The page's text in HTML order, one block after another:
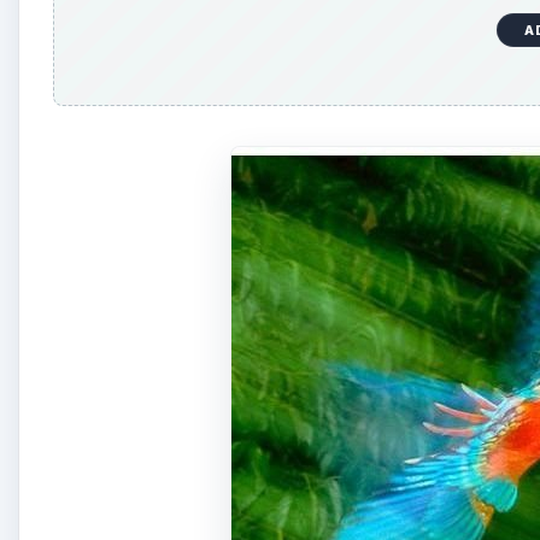
Frans Lanting was once the resident photographer
through countless assignments while working for
documented the bonobos living in the Congo